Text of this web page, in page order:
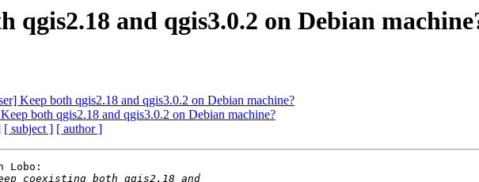
qgis2.18 and qgis3.0.2 on Debian
Keep both qgis2.18 and qgis3.0.2 on Debian machine?
both qgis2.18 and qgis3.0.2 on Debian machine?
[ subject ] [ author ]
Lobo: